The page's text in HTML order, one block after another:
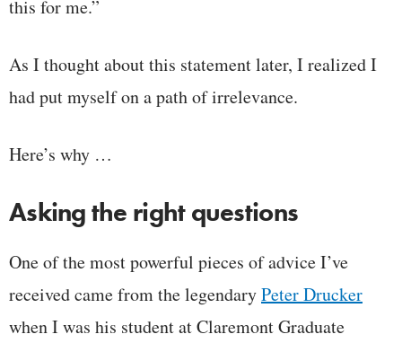
this for me.”
As I thought about this statement later, I realized I
had put myself on a path of irrelevance.
Here’s why …
Asking the right questions
One of the most powerful pieces of advice I’ve
received came from the legendaryPeter Drucker
when I was his student at Claremont Graduate